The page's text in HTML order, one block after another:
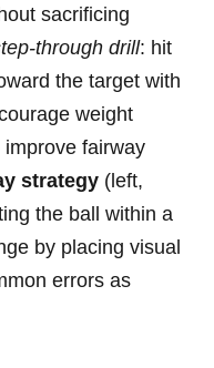
sacrificing
through⁤ drill: hit
the target with
weight
fairway
strategy (left,
the ball within a
⁣by placing visual⁣
errors as